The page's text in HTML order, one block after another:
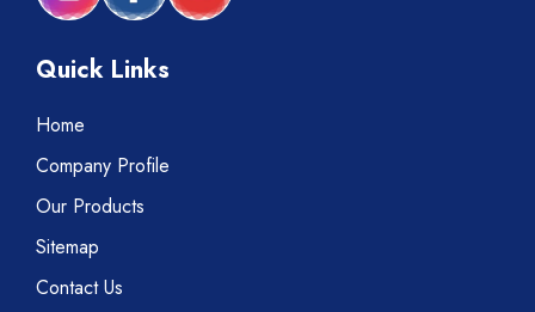
Quick Links
Home
Company Profile
Our Products
Sitemap
Contact Us